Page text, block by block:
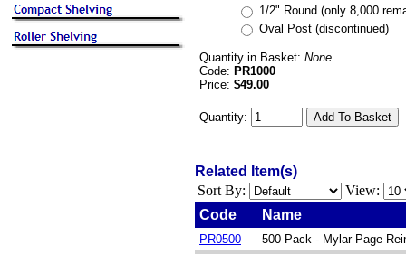
1/2" Round (only 8,000
Oval Post (discontinued)
Quantity in Basket: None
Code: PR1000
Price: $49.00
Quantity:
Related Item(s)
Sort By:
View:
Code
Name
PR0500
500 Pack - Mylar Page